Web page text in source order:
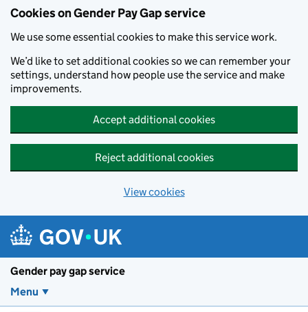
Cookies on Gender Pay Gap service
We use some essential cookies to make this service work.
We’d like to set additional cookies so we can remember your
settings, understand how people use the service and make
improvements.
Accept additional cookies
Reject additional cookies
View cookies
Gender pay gap service
Menu